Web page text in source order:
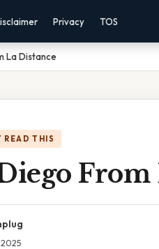
Privacy TOS
La Distance
READ THIS
From